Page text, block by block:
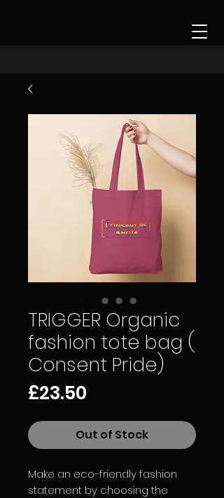
TRIGGER Organic
fashion tote bag (
Consent Pride)
£23.50
Out of Stock
Make an eco-friendly fashion
statement by choosing the